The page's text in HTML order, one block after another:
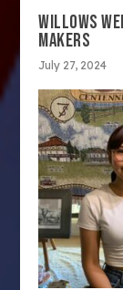
WILLOWS
MAKERS
July 27, 2024